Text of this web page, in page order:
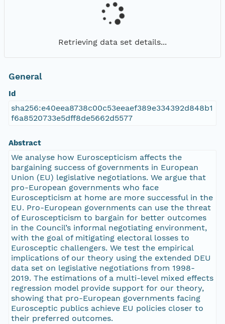
Retrieving data set details...
General
Id
sha256:e40eea8738c00c53eeaef389e334392d848b1
f6a8520733e5dff8de5662d5577
Abstract
We analyse how Euroscepticism affects the
bargaining success of governments in European
Union (EU) legislative negotiations. We argue that
pro-European governments who face
Euroscepticism at home are more successful in the
EU. Pro-European governments can use the threat
of Euroscepticism to bargain for better outcomes
in the Council’s informal negotiating environment,
with the goal of mitigating electoral losses to
Eurosceptic challengers. We test the empirical
implications of our theory using the extended DEU
data set on legislative negotiations from 1998-
2019. The estimations of a multi-level mixed effects
regression model provide support for our theory,
showing that pro-European governments facing
Eurosceptic publics achieve EU policies closer to
their preferred outcomes.